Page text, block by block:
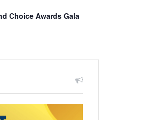
Choice Awards Gala